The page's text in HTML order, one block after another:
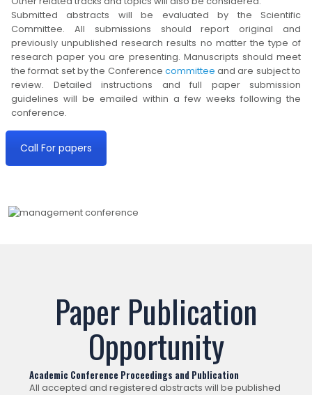
Submitted abstracts will be evaluated by the Scientific
Committee. All submissions should report original and
previously unpublished research results no matter the type of
research paper you are presenting. Manuscripts should meet
the format set by the Conference committee and are subject to
review. Detailed instructions and full paper submission
guidelines will be emailed within a few weeks following the
conference.
Call For papers
Paper Publication
Opportunity
Academic Conference Proceedings and Publication
All accepted and registered abstracts will be published